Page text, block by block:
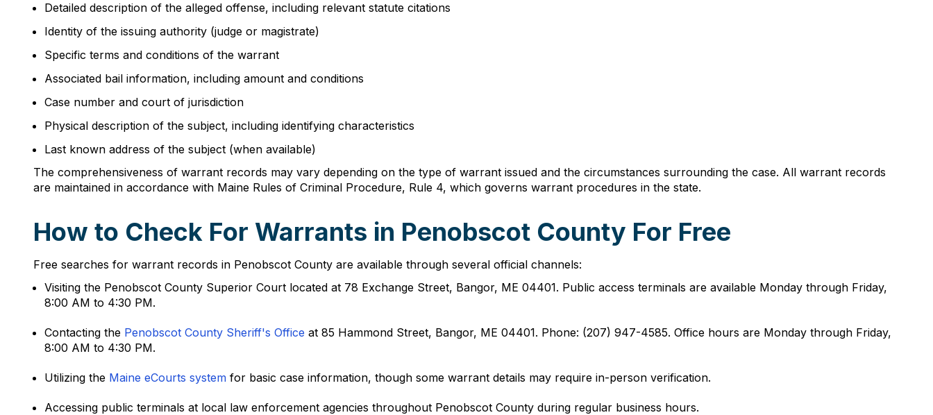
Detailed description of the alleged offense, including relevant statute citations
Identity of the issuing authority (judge or magistrate)
Specific terms and conditions of the warrant
Associated bail information, including amount and conditions
Case number and court of jurisdiction
Physical description of the subject, including identifying characteristics
Last known address of the subject (when available)
The comprehensiveness of warrant records may vary depending on the type of warrant issued and the circumstances surrounding the case. All warrant records
are maintained in accordance with Maine Rules of Criminal Procedure, Rule 4, which governs warrant procedures in the state.
How to Check For Warrants in Penobscot County For Free
Free searches for warrant records in Penobscot County are available through several official channels:
Visiting the Penobscot County Superior Court located at 78 Exchange Street, Bangor, ME 04401. Public access terminals are available Monday through Friday,
8:00 AM to 4:30 PM.
Contacting the Penobscot County Sheriff's Office at 85 Hammond Street, Bangor, ME 04401. Phone: (207) 947-4585. Office hours are Monday through Friday,
8:00 AM to 4:30 PM.
Utilizing the Maine eCourts system for basic case information, though some warrant details may require in-person verification.
Accessing public terminals at local law enforcement agencies throughout Penobscot County during regular business hours.